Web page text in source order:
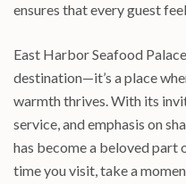
ensures that every guest
East Harbor Seafood
destination—it’s a place
warmth thrives. With its
service, and emphasis on
has become a beloved
time you visit, take a